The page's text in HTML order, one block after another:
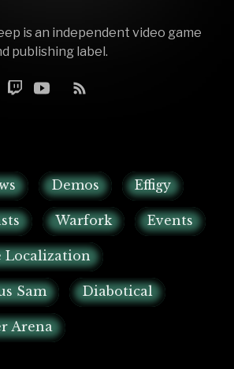
is an independent video game
publishing label.
Demos Effigy
Warfork Events
Localization
Sam Diabotical
Arena